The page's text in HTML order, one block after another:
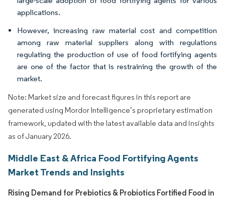
applications.
However, increasing raw material cost and competition
among raw material suppliers along with regulations
regulating the production of use of food fortifying agents
are one of the factor that is restraining the growth of the
market.
Note: Market size and forecast figures in this report are
generated using Mordor Intelligence’s proprietary estimation
framework, updated with the latest available data and insights
as of January 2026.
Middle East & Africa Food Fortifying Agents
Market Trends and Insights
Rising Demand for Prebiotics & Probiotics Fortified Food in